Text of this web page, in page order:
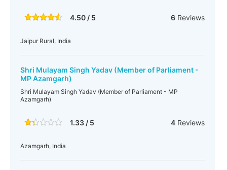
4.50 / 5 6Reviews
Jaipur Rural, India
Shri Mulayam Singh Yadav (Member of Parliament -
MP Azamgarh)
Shri Mulayam Singh Yadav (Member of Parliament - MP
Azamgarh)
1.33 / 5 4Reviews
Azamgarh, India